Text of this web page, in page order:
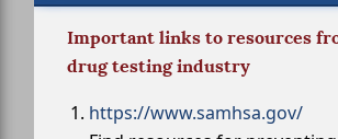
Important links to resources
drug testing industry
https://www.samhsa.gov/